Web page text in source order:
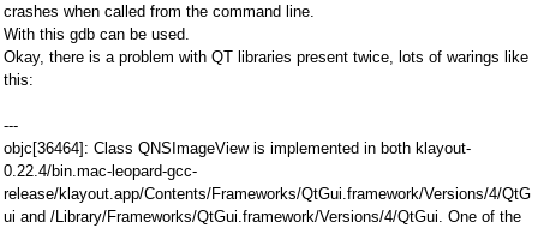
crashes when called from the command line.
With this gdb can be used.
Okay, there is a problem with QT libraries present twice, lots of warings like
this:
---
objc[36464]: Class QNSImageView is implemented in both klayout-
0.22.4/bin.mac-leopard-gcc-
release/klayout.app/Contents/Frameworks/QtGui.framework/Versions/4/QtG
ui and /Library/Frameworks/QtGui.framework/Versions/4/QtGui. One of the